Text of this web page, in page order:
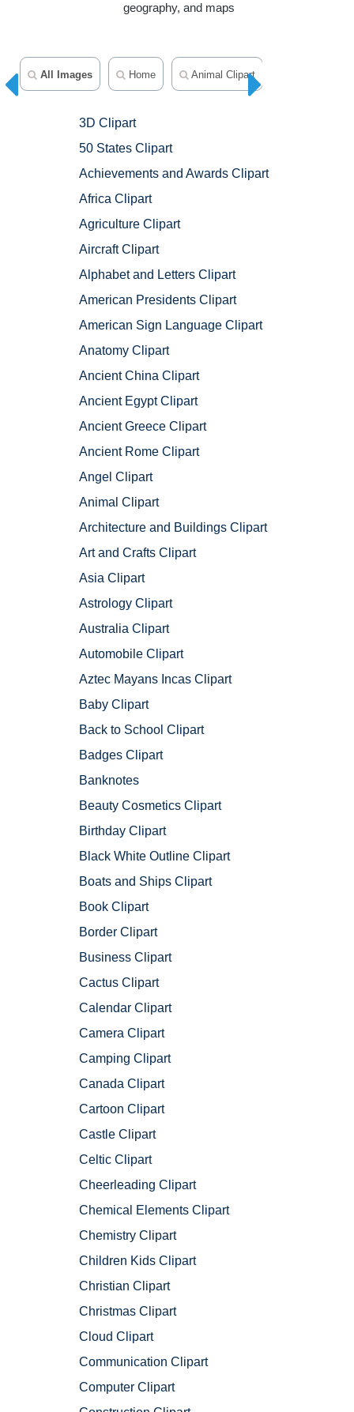
geography, and maps
All Images Home Animal Clipart
3D Clipart
50 States Clipart
Achievements and Awards Clipart
Africa Clipart
Agriculture Clipart
Aircraft Clipart
Alphabet and Letters Clipart
American Presidents Clipart
American Sign Language Clipart
Anatomy Clipart
Ancient China Clipart
Ancient Egypt Clipart
Ancient Greece Clipart
Ancient Rome Clipart
Angel Clipart
Animal Clipart
Architecture and Buildings Clipart
Art and Crafts Clipart
Asia Clipart
Astrology Clipart
Australia Clipart
Automobile Clipart
Aztec Mayans Incas Clipart
Baby Clipart
Back to School Clipart
Badges Clipart
Banknotes
Beauty Cosmetics Clipart
Birthday Clipart
Black White Outline Clipart
Boats and Ships Clipart
Book Clipart
Border Clipart
Business Clipart
Cactus Clipart
Calendar Clipart
Camera Clipart
Camping Clipart
Canada Clipart
Cartoon Clipart
Castle Clipart
Celtic Clipart
Cheerleading Clipart
Chemical Elements Clipart
Chemistry Clipart
Children Kids Clipart
Christian Clipart
Christmas Clipart
Cloud Clipart
Communication Clipart
Computer Clipart